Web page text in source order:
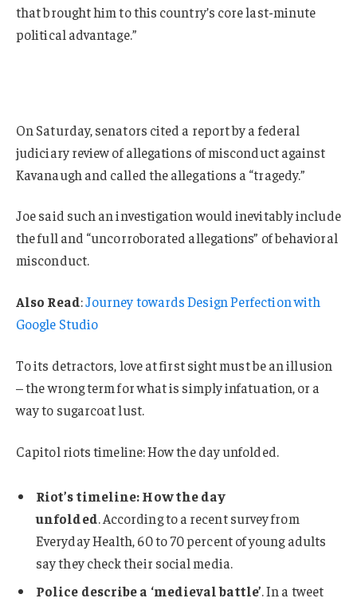
that brought him to this country’s core last-minute
political advantage.”
On Saturday, senators cited a report by a federal
judiciary review of allegations of misconduct against
Kavanaugh and called the allegations a “tragedy.”
Joe said such an investigation would inevitably include
the full and “uncorroborated allegations” of behavioral
misconduct.
Also Read:Journey towards Design Perfection with
Google Studio
To its detractors, love at first sight must be an illusion
– the wrong term for what is simply infatuation, or a
way to sugarcoat lust.
Capitol riots timeline: How the day unfolded.
Riot’s timeline: How the day
unfolded. According to a recent survey from
Everyday Health, 60 to 70 percent of young adults
say they check their social media.
Police describe a ‘medieval battle’. In a tweet